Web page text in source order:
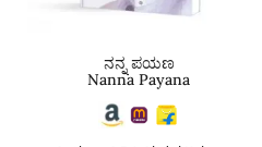
ನನ್ನ ಪಯಣ
Nanna Payana